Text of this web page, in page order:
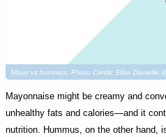
Mayo vs hummus. Photo Credit: Elise Danielle
Mayonnaise might be creamy and
unhealthy fats and calories—and it
nutrition. Hummus, on the other hand,